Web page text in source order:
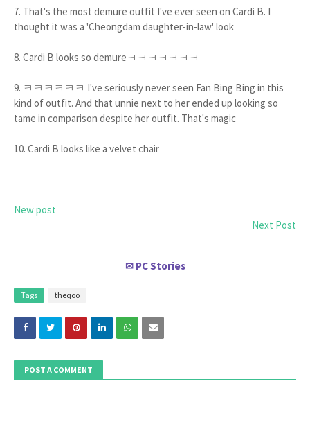
7. That's the most demure outfit I've ever seen on Cardi B. I
thought it was a 'Cheongdam daughter-in-law' look
8. Cardi B looks so demureㅋㅋㅋㅋㅋㅋㅋ
9. ㅋㅋㅋㅋㅋㅋ I've seriously never seen Fan Bing Bing in this
kind of outfit. And that unnie next to her ended up looking so
tame in comparison despite her outfit. That's magic
10. Cardi B looks like a velvet chair
New post
Next Post
✉ PC Stories
Tags theqoo
POST A COMMENT